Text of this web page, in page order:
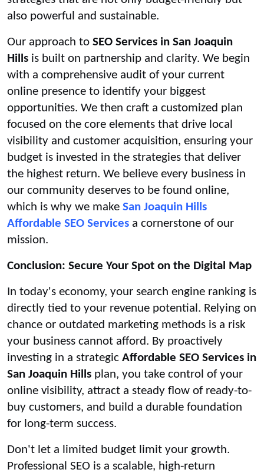
also powerful and sustainable.
Our approach to SEO Services in San Joaquin
Hills is built on partnership and clarity. We begin
with a comprehensive audit of your current
online presence to identify your biggest
opportunities. We then craft a customized plan
focused on the core elements that drive local
visibility and customer acquisition, ensuring your
budget is invested in the strategies that deliver
the highest return. We believe every business in
our community deserves to be found online,
which is why we make San Joaquin Hills
Affordable SEO Services a cornerstone of our
mission.
Conclusion: Secure Your Spot on the Digital Map
In today's economy, your search engine ranking is
directly tied to your revenue potential. Relying on
chance or outdated marketing methods is a risk
your business cannot afford. By proactively
investing in a strategic Affordable SEO Services in
San Joaquin Hills plan, you take control of your
online visibility, attract a steady flow of ready-to-
buy customers, and build a durable foundation
for long-term success.
Don't let a limited budget limit your growth.
Professional SEO is a scalable, high-return